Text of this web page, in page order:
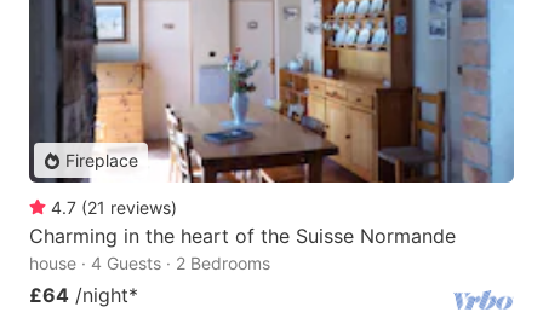
Fireplace
4.7 (21 reviews)
Charming in the heart of the Suisse Normande
house · 4 Guests · 2 Bedrooms
£64 /night*